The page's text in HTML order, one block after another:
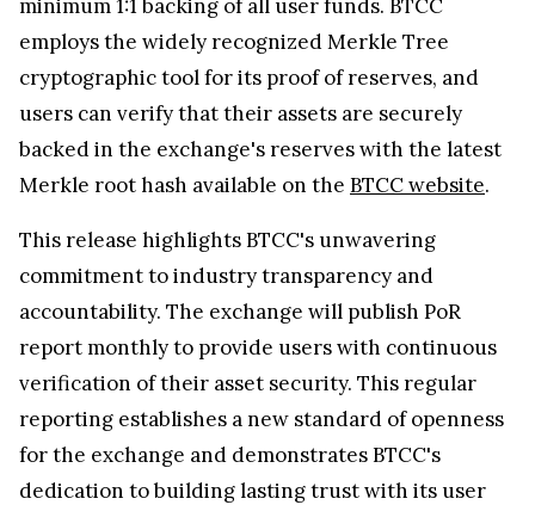
minimum 1:1 backing of all user funds. BTCC
employs the widely recognized Merkle Tree
cryptographic tool for its proof of reserves, and
users can verify that their assets are securely
backed in the exchange's reserves with the latest
Merkle root hash available on the BTCC website.
This release highlights BTCC's unwavering
commitment to industry transparency and
accountability. The exchange will publish PoR
report monthly to provide users with continuous
verification of their asset security. This regular
reporting establishes a new standard of openness
for the exchange and demonstrates BTCC's
dedication to building lasting trust with its user